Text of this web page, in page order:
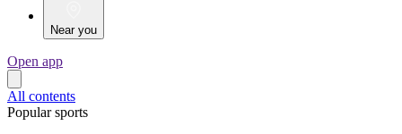
Near you
Open app
All contents
Popular sports